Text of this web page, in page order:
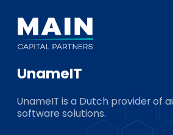
Approach
Knowledge
UnameIT
UnameIT is a Dutch provider of
software solutions.